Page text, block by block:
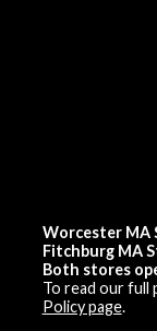
Worcester MA
Fitchburg MA
Both stores
To read our full
Policy page.